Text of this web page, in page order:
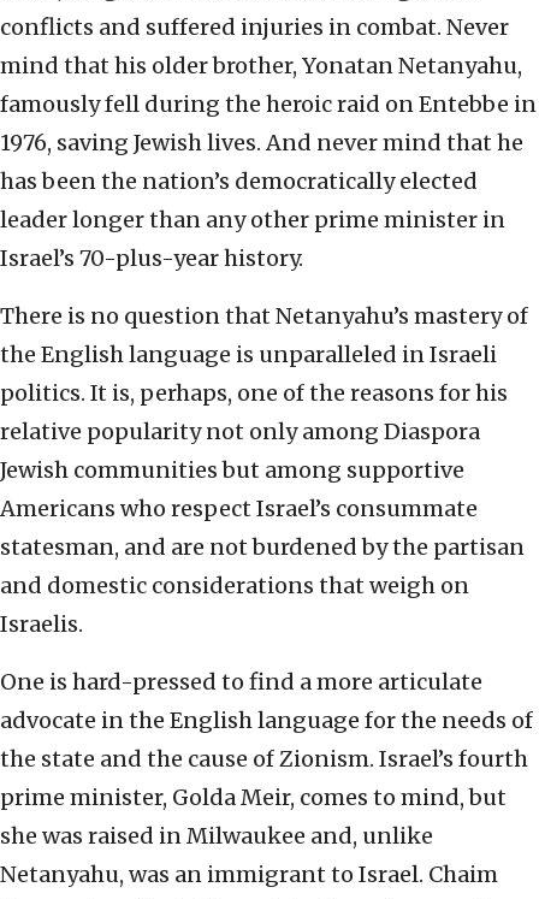
conflicts and suffered injuries in combat. Never
mind that his older brother, Yonatan Netanyahu,
famously fell during the heroic raid on Entebbe in
1976, saving Jewish lives. And never mind that he
has been the nation’s democratically elected
leader longer than any other prime minister in
Israel’s 70-plus-year history.
There is no question that Netanyahu’s mastery of
the English language is unparalleled in Israeli
politics. It is, perhaps, one of the reasons for his
relative popularity not only among Diaspora
Jewish communities but among supportive
Americans who respect Israel’s consummate
statesman, and are not burdened by the partisan
and domestic considerations that weigh on
Israelis.
One is hard-pressed to find a more articulate
advocate in the English language for the needs of
the state and the cause of Zionism. Israel’s fourth
prime minister, Golda Meir, comes to mind, but
she was raised in Milwaukee and, unlike
Netanyahu, was an immigrant to Israel. Chaim